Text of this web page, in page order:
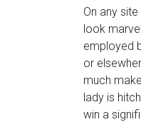
On any
look
employed
or
much
lady is
win a